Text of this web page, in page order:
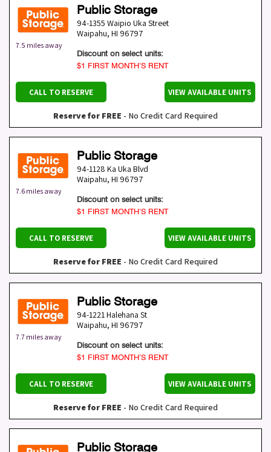
7.5 miles away
Public Storage
94-1355 Waipio Uka Street
Waipahu, HI 96797
Discount on select units:
$1 FIRST MONTH’S RENT
CALL TO RESERVE VIEW AVAILABLE UNITS
Reserve for FREE - No Credit Card Required
7.6 miles away
Public Storage
94-1128 Ka Uka Blvd
Waipahu, HI 96797
Discount on select units:
$1 FIRST MONTH’S RENT
CALL TO RESERVE VIEW AVAILABLE UNITS
Reserve for FREE - No Credit Card Required
7.7 miles away
Public Storage
94-1221 Halehana St
Waipahu, HI 96797
Discount on select units:
$1 FIRST MONTH’S RENT
CALL TO RESERVE VIEW AVAILABLE UNITS
Reserve for FREE - No Credit Card Required
Public Storage